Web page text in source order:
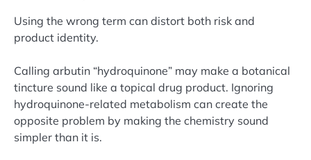
Using the wrong term can distort both risk and
product identity.
Calling arbutin “hydroquinone” may make a botanical
tincture sound like a topical drug product. Ignoring
hydroquinone-related metabolism can create the
opposite problem by making the chemistry sound
simpler than it is.